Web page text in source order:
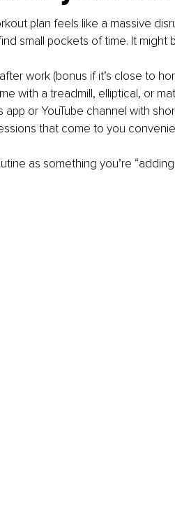
plan feels like a massive
small pockets of time. It might
work (bonus if it’s close to
with a treadmill, elliptical, or
app or YouTube channel with
that come to you
as something you’re